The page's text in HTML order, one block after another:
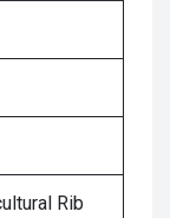
Rib